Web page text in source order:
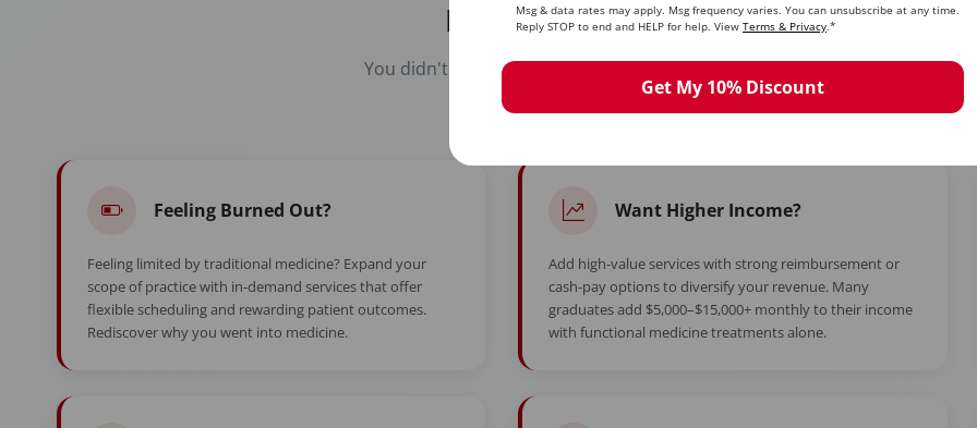
Ready to Take Control of Your
You didn't spend years in training to feel stuck. Whether you're burned
simply ready for more — this is your moment.
Feeling Burned Out?
Feeling limited by traditional medicine? Expand your
scope of practice with in-demand services that offer
flexible scheduling and rewarding patient outcomes.
Rediscover why you went into medicine.
Want Higher Income?
Add high-value services with strong reimbursement or
cash-pay options to diversify your revenue. Many
graduates add $5,000–$15,000+ monthly to their income
with functional medicine treatments alone.
Msg & data rates may apply. Msg frequency varies. You can unsubscribe at any time.
Reply STOP to end and HELP for help. View Terms & Privacy.*
Get My 10% Discount